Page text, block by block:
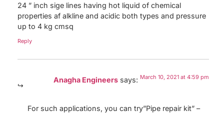
24 ” inch sige lines having hot liquid of chemical
properties af alkline and acidic both types and pressure
up to 4 kg cmsq
Reply
Anagha Engineers says: March 10, 2021 at 4:59 pm
For such applications, you can try”Pipe repair kit” –